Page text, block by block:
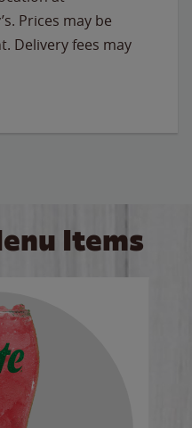
Prices may be
Delivery fees may
Items